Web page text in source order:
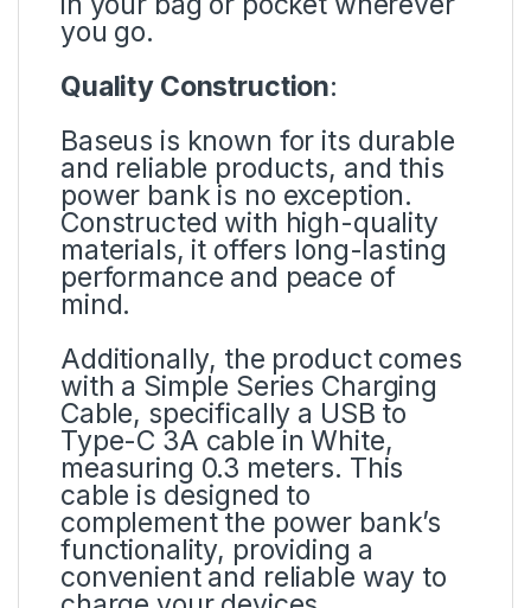
you go.
Quality Construction:
Baseus is known for its durable
and reliable products, and this
power bank is no exception.
Constructed with high-quality
materials, it offers long-lasting
performance and peace of
mind.
Additionally, the product comes
with a Simple Series Charging
Cable, specifically a USB to
Type-C 3A cable in White,
measuring 0.3 meters. This
cable is designed to
complement the power bank’s
functionality, providing a
convenient and reliable way to